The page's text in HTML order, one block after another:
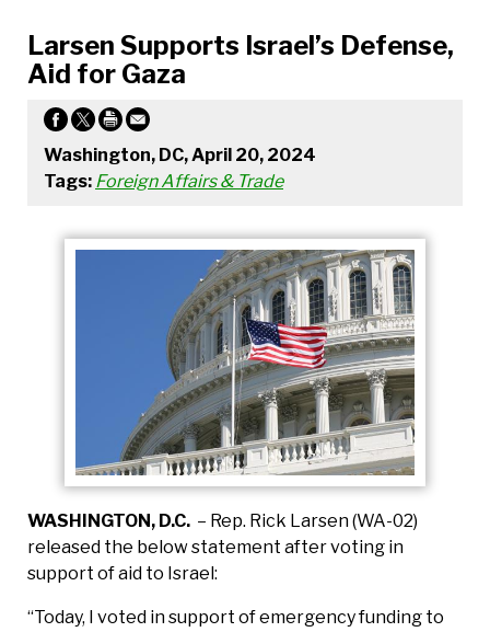
Larsen Supports Israel’s Defense,
Aid for Gaza
Washington, DC, April 20, 2024
Tags: Foreign Affairs & Trade
WASHINGTON, D.C. – Rep. Rick Larsen (WA-02)
released the below statement after voting in
support of aid to Israel:
“Today, I voted in support of emergency funding to